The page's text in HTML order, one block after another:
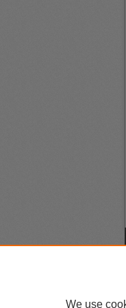
We use